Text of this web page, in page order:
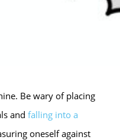
Be wary of placing
and falling into a
oneself against